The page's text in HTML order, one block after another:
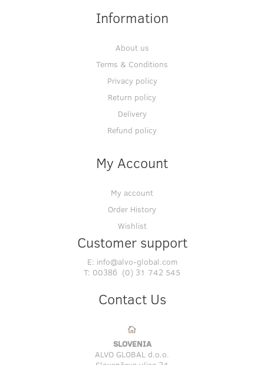
Information
About us
Terms & Conditions
Privacy policy
Return policy
Delivery
Refund policy
My Account
My account
Order History
Wishlist
Customer support
E: info@alvo-global.com
T: 00386 (0) 31 742 545
Contact Us
SLOVENIA
ALVO GLOBAL d.o.o.